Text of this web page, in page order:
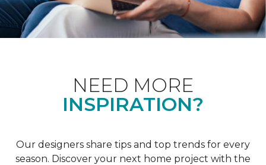
NEED MORE
INSPIRATION?
Our designers share tips and top trends for every
season. Discover your next home project with the